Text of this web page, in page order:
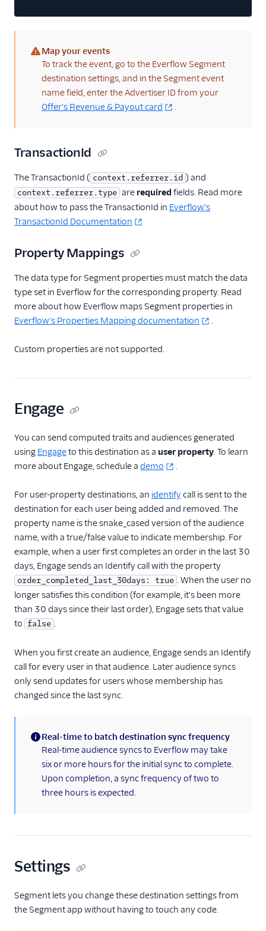
Reddit Audiences
Reddit Conversions API
Reddit Pixel
RevX Cloud (Actions)
Rokt Audiences
(Actions)
ShareASale
SimpleReach
Conversions
Taboola (Actions)
The Trade Desk Crm
TikTok Conversions
TrafficGuard
Zaius
Analytics
1Flow
1Flow Mobile Plugin
1Flow Web (Actions)
AB Smartly
Accoil Analytics
Adobe Analytics
AdQuick
Adtriba
Akita Customer Success
Alexa
Algolia Insights (Actions)
Amplitude
Amplitude (Actions)
Anodot
(warning)
Map your events
To track the event, go to the Everflow Segment
destination settings, and in the Segment event
name field, enter the Advertiser ID from your
Offer's Revenue & Payout card
.
TransactionId
The TransactionId ( context.referrer.id ) and
context.referrer.type are required fields. Read more
about how to pass the TransactionId in Everflow's
TransactionId Documentation
Property Mappings
The data type for Segment properties must match the data
type set in Everflow for the corresponding property. Read
more about how Everflow maps Segment properties in
Everflow's Properties Mapping documentation
.
Custom properties are not supported.
Engage
You can send computed traits and audiences generated
using Engageto this destination as a user property. To learn
more about Engage, schedule a demo .
For user-property destinations, an identifycall is sent to the
destination for each user being added and removed. The
property name is the snake_cased version of the audience
name, with a true/false value to indicate membership. For
example, when a user first completes an order in the last 30
days, Engage sends an Identify call with the property
order_completed_last_30days: true . When the user no
longer satisfies this condition (for example, it's been more
than 30 days since their last order), Engage sets that value
to false .
When you first create an audience, Engage sends an Identify
call for every user in that audience. Later audience syncs
only send updates for users whose membership has
changed since the last sync.
(information)
Real-time to batch destination sync frequency
Real-time audience syncs to Everflow may take
six or more hours for the initial sync to complete.
Upon completion, a sync frequency of two to
three hours is expected.
Settings
Segment lets you change these destination settings from
the Segment app without having to touch any code.